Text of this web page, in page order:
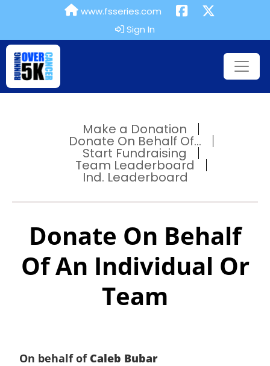
www.fsseries.com
Sign In
Make a Donation
Donate On Behalf Of...
Start Fundraising
Team Leaderboard
Ind. Leaderboard
Donate On Behalf
Of An Individual Or
Team
On behalf of Caleb Bubar